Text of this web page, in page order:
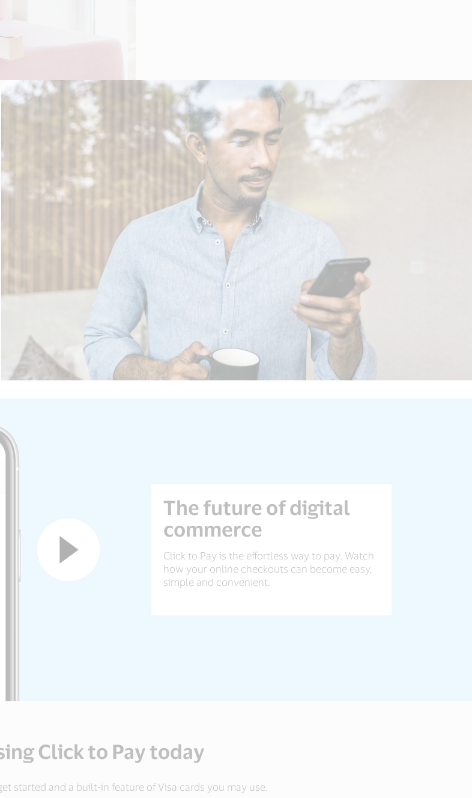
The future of digital
commerce
Click to Pay is the effortless way to pay. Watch
how your online checkouts can become easy,
simple and convenient.
Click to Pay today
started and a built-in feature of Visa cards you may use.